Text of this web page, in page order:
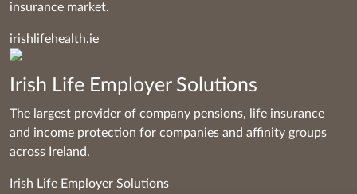
insurance market.
irishlifehealth.ie
Irish Life Employer Solutions
The largest provider of company pensions, life insurance
and income protection for companies and affinity groups
across Ireland.
Irish Life Employer Solutions